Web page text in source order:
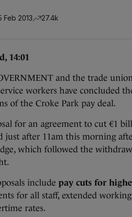
Feb 2013 27.4k
14:01
and the trade
workers have concluded
of the Croke Park pay deal.
for an agreement to cut €1
just after 11am this morning
which followed the
include pay cuts for
for all staff, extended
rates.